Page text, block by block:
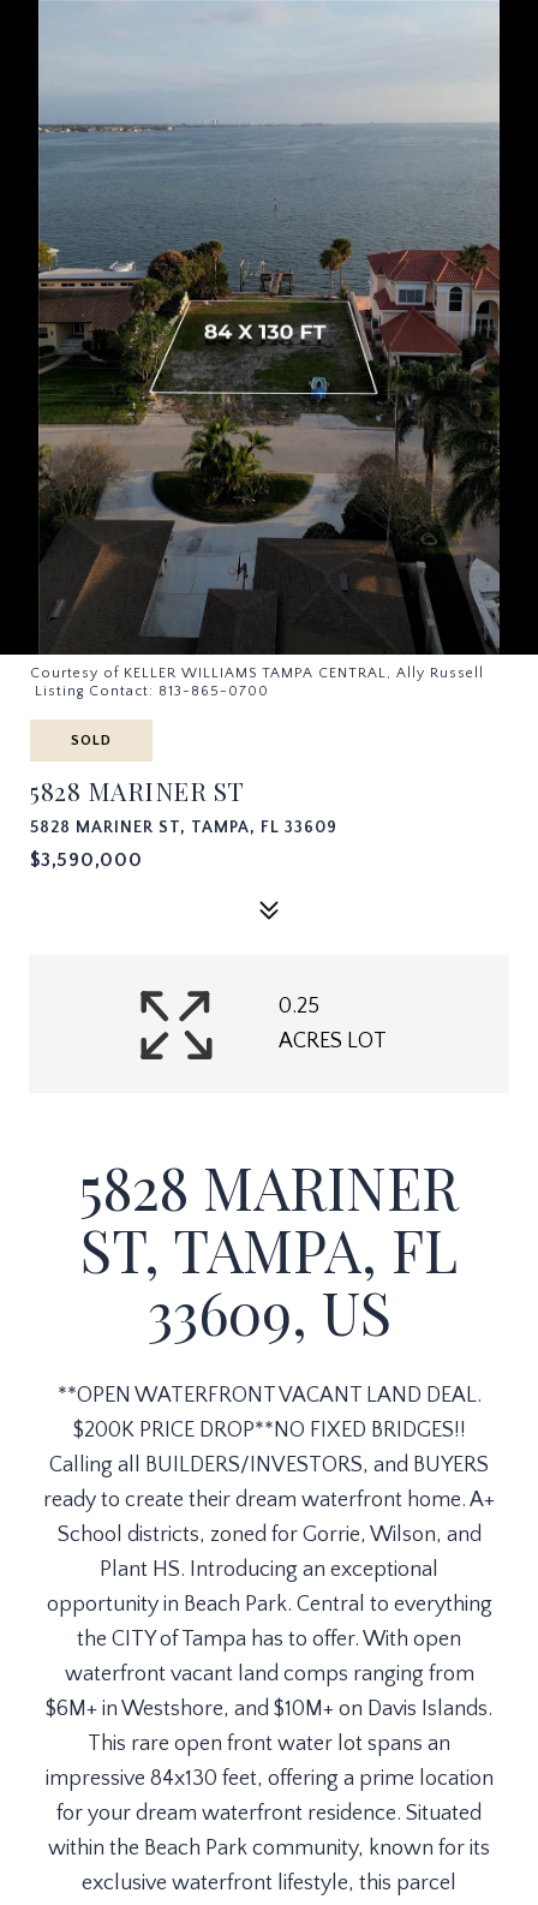
Courtesy of KELLER WILLIAMS TAMPA CENTRAL, Ally Russell
Listing Contact: 813-865-0700
SOLD
5828 MARINER ST
5828 MARINER ST, TAMPA, FL 33609
$3,590,000
0.25
ACRES LOT
5828 MARINER
ST, TAMPA, FL
33609, US
**OPEN WATERFRONT VACANT LAND DEAL.
$200K PRICE DROP**NO FIXED BRIDGES!!
Calling all BUILDERS/INVESTORS, and BUYERS
ready to create their dream waterfront home. A+
School districts, zoned for Gorrie, Wilson, and
Plant HS. Introducing an exceptional
opportunity in Beach Park. Central to everything
the CITY of Tampa has to offer. With open
waterfront vacant land comps ranging from
$6M+ in Westshore, and $10M+ on Davis Islands.
This rare open front water lot spans an
impressive 84x130 feet, offering a prime location
for your dream waterfront residence. Situated
within the Beach Park community, known for its
exclusive waterfront lifestyle, this parcel